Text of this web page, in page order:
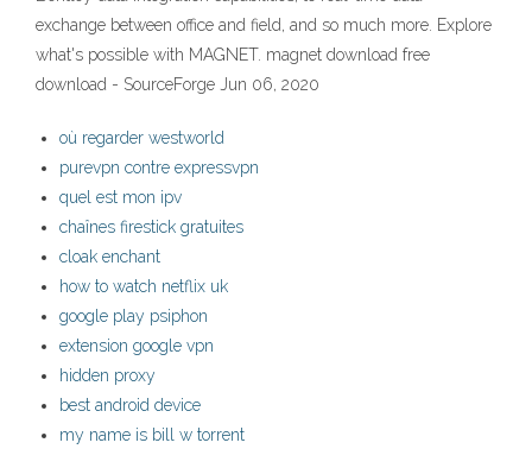
exchange between office and field, and so much more. Explore
what's possible with MAGNET. magnet download free
download - SourceForge Jun 06, 2020
où regarder westworld
purevpn contre expressvpn
quel est mon ipv
chaînes firestick gratuites
cloak enchant
how to watch netflix uk
google play psiphon
extension google vpn
hidden proxy
best android device
my name is bill w torrent